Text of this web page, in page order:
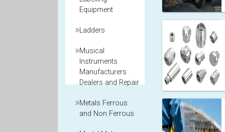
Equipment
Ladders
Musical
Instruments
Manufacturers
Dealers and Repair
Metals Ferrous
and Non Ferrous